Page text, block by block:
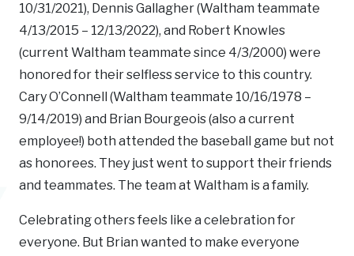
10/31/2021), Dennis Gallagher (Waltham teammate
4/13/2015 – 12/13/2022), and Robert Knowles
(current Waltham teammate since 4/3/2000) were
honored for their selfless service to this country.
Cary O’Connell (Waltham teammate 10/16/1978 –
9/14/2019) and Brian Bourgeois (also a current
employee!) both attended the baseball game but not
as honorees. They just went to support their friends
and teammates. The team at Waltham is a family.
Celebrating others feels like a celebration for
everyone. But Brian wanted to make everyone